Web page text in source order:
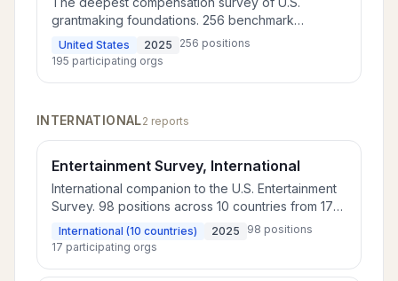
grantmaking foundations. 256 benchmark
positions across 195 participating foundations,
with board compensation, bonus practices, and
United States 2025 256 positions
195 participating orgs
INTERNATIONAL2 reports
Entertainment Survey, International
International companion to the U.S. Entertainment
Survey. 98 positions across 10 countries from 17
companies, plus 74 additional rolled-up positions.
International (10 countries) 2025 98 positions
17 participating orgs